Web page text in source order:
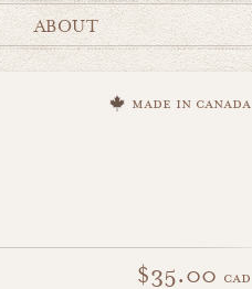
ABOUT
made in canada
$35.00 cad